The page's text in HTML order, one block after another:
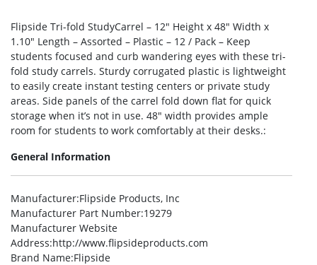
Flipside Tri-fold StudyCarrel – 12″ Height x 48″ Width x
1.10″ Length – Assorted – Plastic – 12 / Pack – Keep
students focused and curb wandering eyes with these tri-
fold study carrels. Sturdy corrugated plastic is lightweight
to easily create instant testing centers or private study
areas. Side panels of the carrel fold down flat for quick
storage when it’s not in use. 48″ width provides ample
room for students to work comfortably at their desks.:
General Information
Manufacturer:Flipside Products, Inc
Manufacturer Part Number:19279
Manufacturer Website
Address:http://www.flipsideproducts.com
Brand Name:Flipside